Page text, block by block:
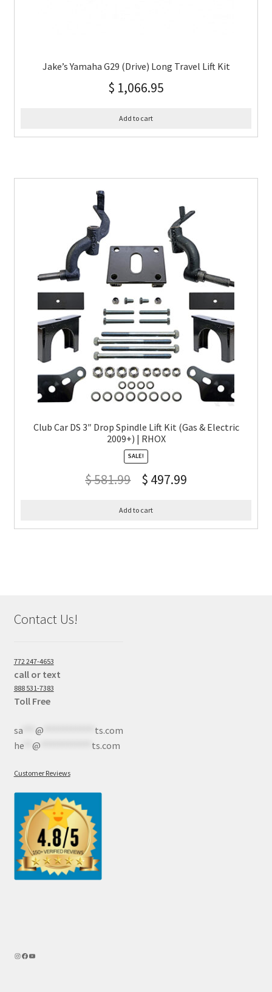
Jake’s Yamaha G29 (Drive) Long Travel Lift Kit
$ 1,066.95
Add to cart
Club Car DS 3″ Drop Spindle Lift Kit (Gas & Electric
2009+) | RHOX
SALE!
$581.99 $ 497.99
Add to cart
Contact Us!
772 247-4653
call or text
888 531-7383
Toll Free
sa*** @
ts.com
he** @ ts.com
Customer Reviews